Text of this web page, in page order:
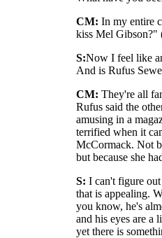
CM: In my entire
kiss Mel Gibson?"
S:Now I feel like
And is Rufus
CM: They're all
Rufus said the
amusing in a
terrified when it
McCormack. Not
but because she
S: I can't figure
that is appealing.
you know, he's
and his eyes are a
yet there is